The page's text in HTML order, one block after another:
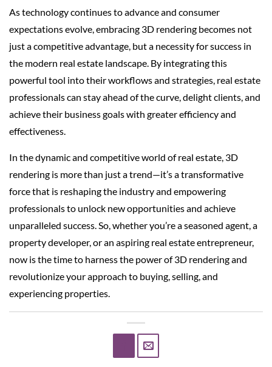
As technology continues to advance and consumer
expectations evolve, embracing 3D rendering becomes not
just a competitive advantage, but a necessity for success in
the modern real estate landscape. By integrating this
powerful tool into their workflows and strategies, real estate
professionals can stay ahead of the curve, delight clients, and
achieve their business goals with greater efficiency and
effectiveness.
In the dynamic and competitive world of real estate, 3D
rendering is more than just a trend—it’s a transformative
force that is reshaping the industry and empowering
professionals to unlock new opportunities and achieve
unparalleled success. So, whether you’re a seasoned agent, a
property developer, or an aspiring real estate entrepreneur,
now is the time to harness the power of 3D rendering and
revolutionize your approach to buying, selling, and
experiencing properties.